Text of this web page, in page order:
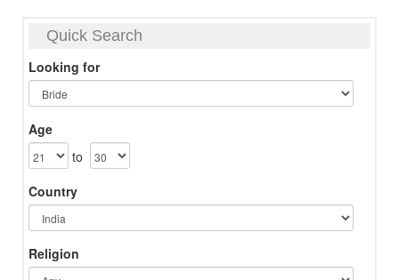
Quick Search
Looking for
Age
to
Country
Religion